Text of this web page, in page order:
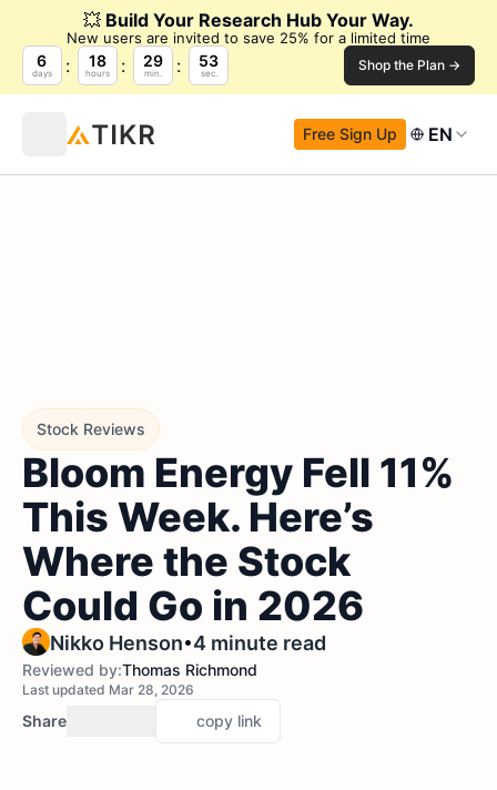
💥 Build Your Research Hub Your Way.
New users are invited to save 25% for a limited time
6
days
18
hours
29
min.
52
sec. Shop the Plan →
Free Sign Up EN
Stock Reviews
Bloom Energy Fell 11%
This Week. Here’s
Where the Stock
Could Go in 2026
Nikko Henson•4 minute read
Reviewed by:Thomas Richmond
Last updated Mar 28, 2026
Share copy link